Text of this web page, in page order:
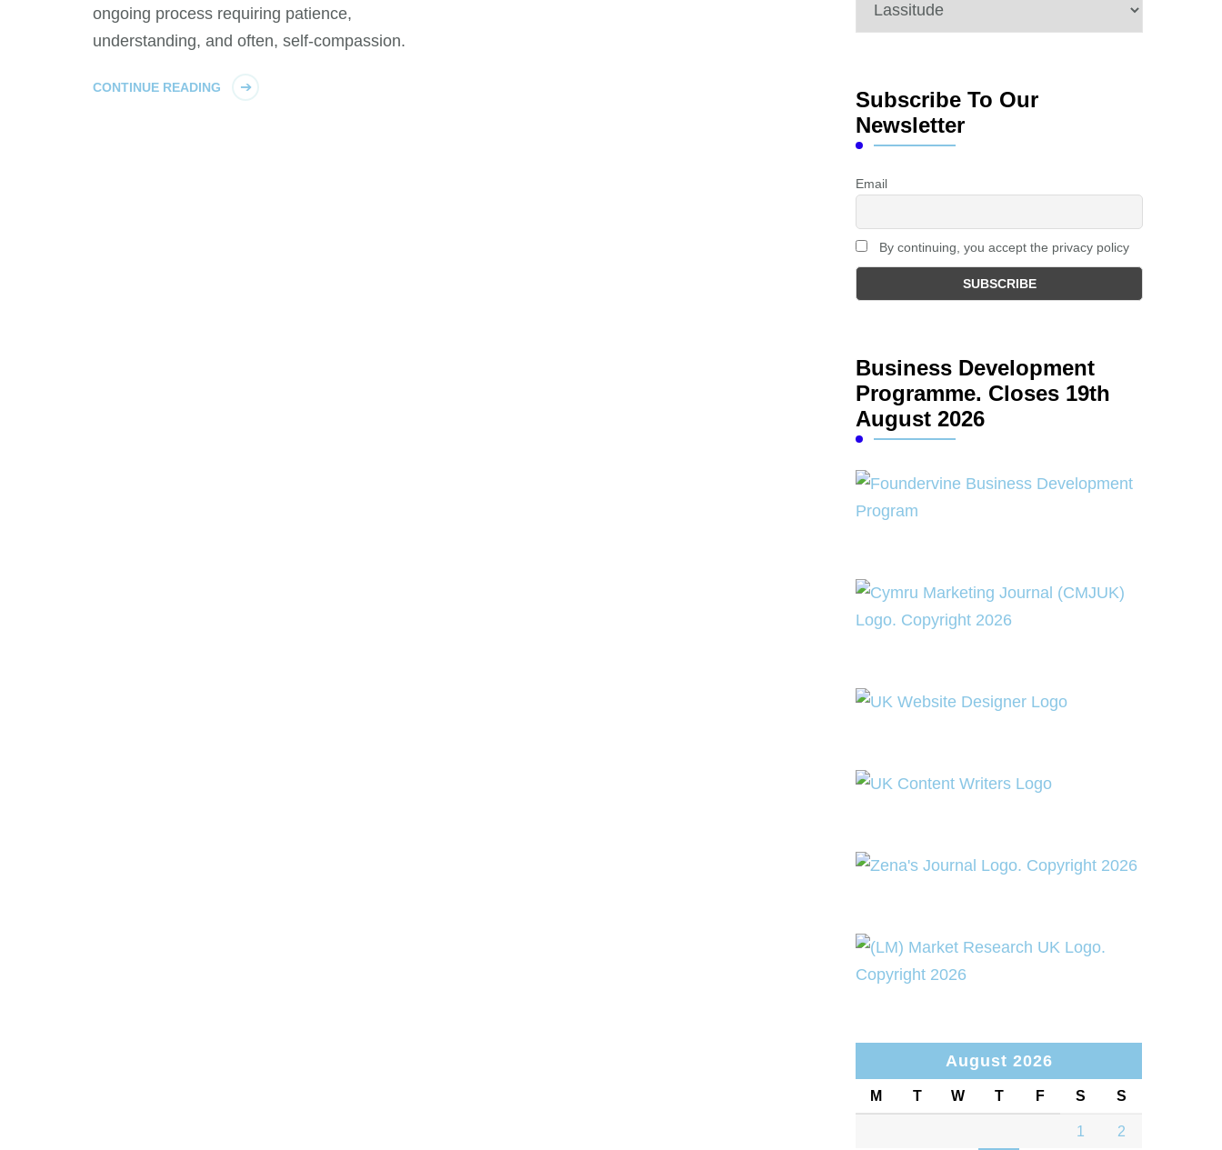
ongoing process requiring patience,
understanding, and often, self-compassion.
CONTINUE READING
Subscribe To Our
Newsletter
Email
By continuing, you accept the privacy policy
Business Development
Programme. Closes 19th
August 2026
August 2026
M T W T F S S
1 2